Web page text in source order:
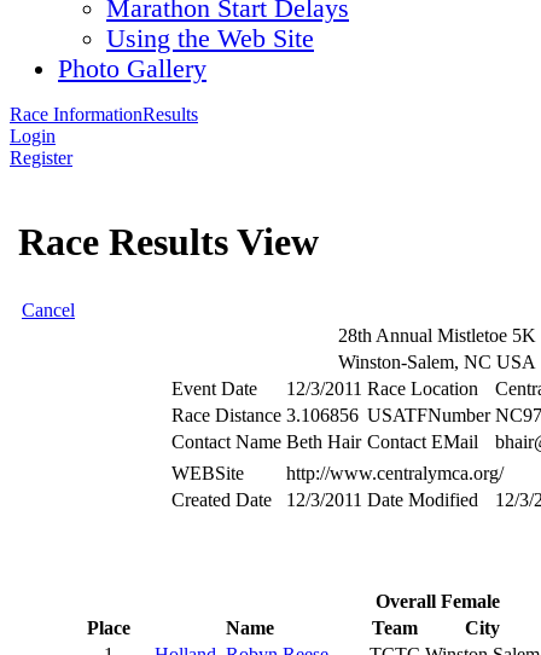
Marathon Start Delays
Using the Web Site
Photo Gallery
Race InformationResults
Login
Register
Race Results View
Cancel
28th Annual Mistletoe 5K
Winston-Salem, NC USA
Event Date
12/3/2011 Race Location
Race Distance 3.106856 USATFNumber
Contact Name Beth Hair Contact EMail
WEBSite
http://www.centralymca.org/
Created Date
12/3/2011 Date Modified 12/3/
Overall Female
Place
Name Team
City